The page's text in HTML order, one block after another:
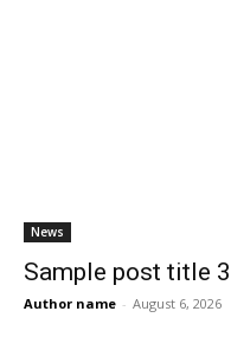
News
Sample post title 3
Author name - August 6, 2026